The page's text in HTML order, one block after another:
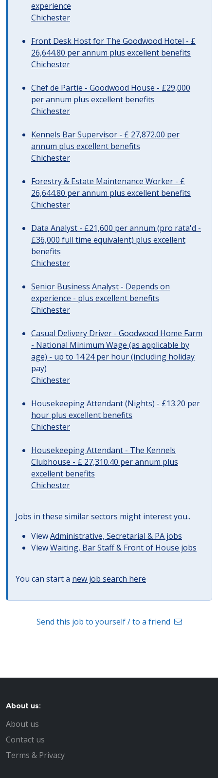
experience
Chichester
Front Desk Host for The Goodwood Hotel - £
26,644.80 per annum plus excellent benefits
Chichester
Chef de Partie - Goodwood House - £29,000
per annum plus excellent benefits
Chichester
Kennels Bar Supervisor - £ 27,872.00 per
annum plus excellent benefits
Chichester
Forestry & Estate Maintenance Worker - £
26,644.80 per annum plus excellent benefits
Chichester
Data Analyst - £21,600 per annum (pro rata'd -
£36,000 full time equivalent) plus excellent
benefits
Chichester
Senior Business Analyst - Depends on
experience - plus excellent benefits
Chichester
Casual Delivery Driver - Goodwood Home Farm
- National Minimum Wage (as applicable by
age) - up to 14.24 per hour (including holiday
pay)
Chichester
Housekeeping Attendant (Nights) - £13.20 per
hour plus excellent benefits
Chichester
Housekeeping Attendant - The Kennels
Clubhouse - £ 27,310.40 per annum plus
excellent benefits
Chichester
Jobs in these similar sectors might interest you..
ViewAdministrative, Secretarial & PA jobs
ViewWaiting, Bar Staff & Front of House jobs
You can start a new job search here
Send this job to yourself / to a friend
About us:
About us
Contact us
Terms & Privacy